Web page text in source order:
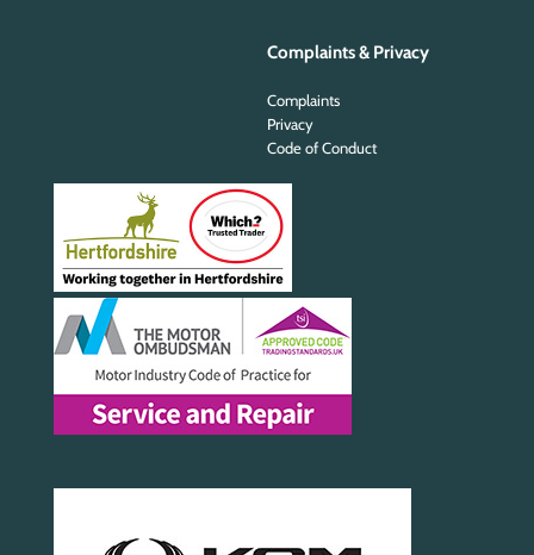
Complaints & Privacy
Complaints
Privacy
Code of Conduct